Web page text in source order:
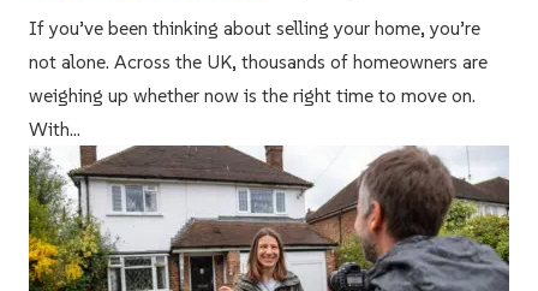
If you’ve been thinking about selling your home, you’re
not alone. Across the UK, thousands of homeowners are
weighing up whether now is the right time to move on.
With…